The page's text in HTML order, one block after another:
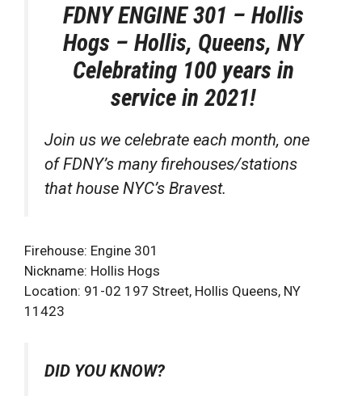
FDNY ENGINE 301 – Hollis
Hogs – Hollis, Queens, NY
Celebrating 100 years in
service in 2021!
Join us we celebrate each month, one
of FDNY’s many firehouses/stations
that house NYC’s Bravest.
Firehouse: Engine 301
Nickname: Hollis Hogs
Location: 91-02 197 Street, Hollis Queens, NY
11423
DID YOU KNOW?